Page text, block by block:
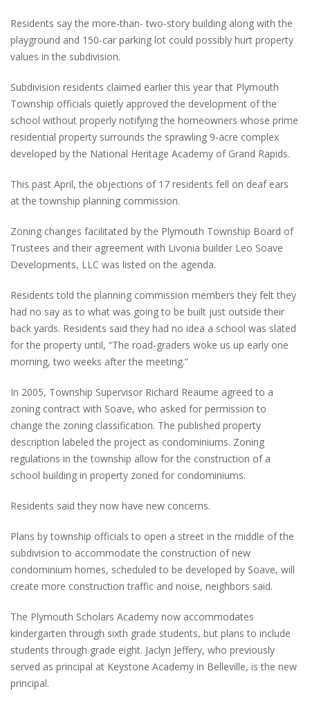
Residents say the more-than- two-story building along with the
playground and 150-car parking lot could possibly hurt property
values in the subdivision.
Subdivision residents claimed earlier this year that Plymouth
Township officials quietly approved the development of the
school without properly notifying the homeowners whose prime
residential property surrounds the sprawling 9-acre complex
developed by the National Heritage Academy of Grand Rapids.
This past April, the objections of 17 residents fell on deaf ears
at the township planning commission.
Zoning changes facilitated by the Plymouth Township Board of
Trustees and their agreement with Livonia builder Leo Soave
Developments, LLC was listed on the agenda.
Residents told the planning commission members they felt they
had no say as to what was going to be built just outside their
back yards. Residents said they had no idea a school was slated
for the property until, “The road-graders woke us up early one
morning, two weeks after the meeting.”
In 2005, Township Supervisor Richard Reaume agreed to a
zoning contract with Soave, who asked for permission to
change the zoning classification. The published property
description labeled the project as condominiums. Zoning
regulations in the township allow for the construction of a
school building in property zoned for condominiums.
Residents said they now have new concerns.
Plans by township officials to open a street in the middle of the
subdivision to accommodate the construction of new
condominium homes, scheduled to be developed by Soave, will
create more construction traffic and noise, neighbors said.
The Plymouth Scholars Academy now accommodates
kindergarten through sixth grade students, but plans to include
students through grade eight. Jaclyn Jeffery, who previously
served as principal at Keystone Academy in Belleville, is the new
principal.